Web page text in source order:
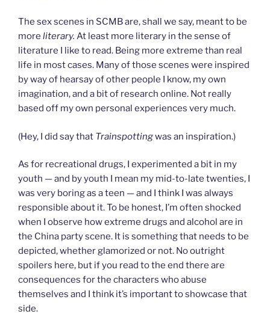
The sex scenes in SCMB are, shall we say, meant to be
more literary. At least more literary in the sense of
literature I like to read. Being more extreme than real
life in most cases. Many of those scenes were inspired
by way of hearsay of other people I know, my own
imagination, and a bit of research online. Not really
based off my own personal experiences very much.
(Hey, I did say that Trainspottingwas an inspiration.)
As for recreational drugs, I experimented a bit in my
youth — and by youth I mean my mid-to-late twenties, I
was very boring as a teen — and I think I was always
responsible about it. To be honest, I’m often shocked
when I observe how extreme drugs and alcohol are in
the China party scene. It is something that needs to be
depicted, whether glamorized or not. No outright
spoilers here, but if you read to the end there are
consequences for the characters who abuse
themselves and I think it’s important to showcase that
side.